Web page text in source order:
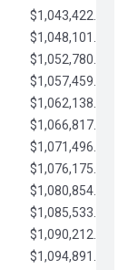
$1,043,422.41
$1,048,101.43
$1,052,780.45
$1,057,459.48
$1,062,138.50
$1,066,817.53
$1,071,496.55
$1,076,175.58
$1,080,854.60
$1,085,533.62
$1,090,212.65
$1,094,891.67